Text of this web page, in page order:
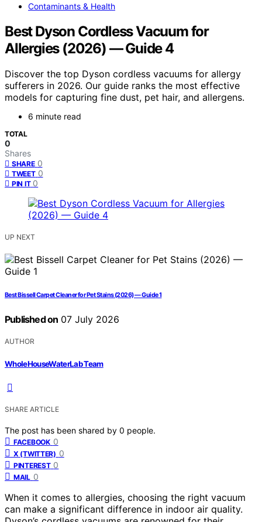
Contaminants & Health
Best Dyson Cordless Vacuum for
Allergies (2026) — Guide 4
Discover the top Dyson cordless vacuums for allergy
sufferers in 2026. Our guide ranks the most effective
models for capturing fine dust, pet hair, and allergens.
6 minute read
TOTAL
0
Shares
SHARE 0
TWEET 0
PIN IT 0
UP NEXT
Best Bissell Carpet Cleaner for Pet Stains (2026) — Guide 1
Published on 07 July 2026
AUTHOR
WholeHouseWaterLab Team
SHARE ARTICLE
The post has been shared by 0 people.
FACEBOOK 0
X (TWITTER) 0
PINTEREST 0
MAIL 0
When it comes to allergies, choosing the right vacuum
can make a significant difference in indoor air quality.